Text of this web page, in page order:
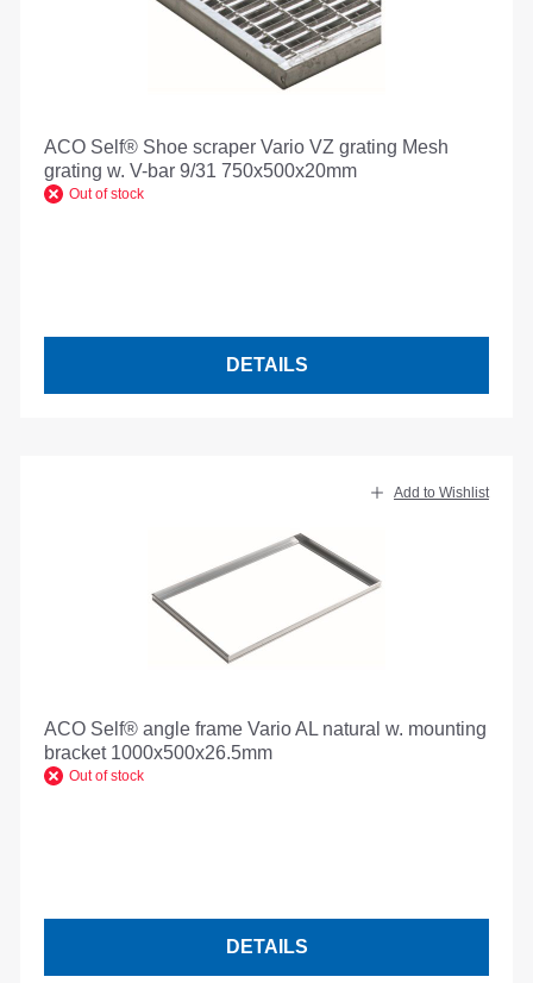
ACO Self® Shoe scraper Vario VZ grating Mesh
grating w. V-bar 9/31 750x500x20mm
Out of stock
DETAILS
Add to Wishlist
ACO Self® angle frame Vario AL natural w. mounting
bracket 1000x500x26.5mm
Out of stock
DETAILS